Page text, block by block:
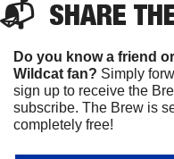
📬 SHARE
Do you know a friend
Wildcat fan? Simply
sign up to receive the
subscribe. The Brew is
completely free!